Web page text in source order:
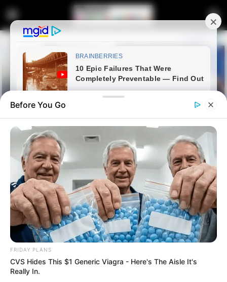
Home Crime
“My Phone Will Tell the Truth”:
Mthethwa Majola Break Silence
in Court Over Link to DJ Warras’
Death
January 15, 2026
Before You Go
FRIDAY PLANS
CVS Hides This $1 Generic Viagra - Here's The Aisle It's
Really In.